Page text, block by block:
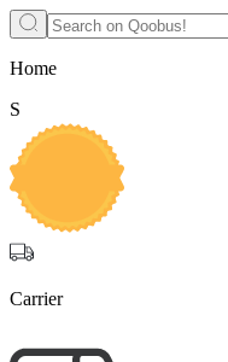
Home
S
Carrier